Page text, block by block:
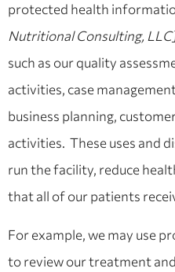
protected health
Nutritional Consulting,
such as our quality
activities, case
business planning,
activities. These uses and
run the facility, reduce
that all of our patients
For example, we may use
to review our treatment